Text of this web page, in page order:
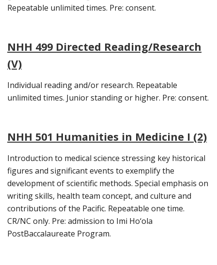
Repeatable unlimited times. Pre: consent.
NHH 499 Directed Reading/Research
(V)
Individual reading and/or research. Repeatable
unlimited times. Junior standing or higher. Pre: consent.
NHH 501 Humanities in Medicine I (2)
Introduction to medical science stressing key historical
figures and significant events to exemplify the
development of scientific methods. Special emphasis on
writing skills, health team concept, and culture and
contributions of the Pacific. Repeatable one time.
CR/NC only. Pre: admission to Imi Ho‘ola
PostBaccalaureate Program.